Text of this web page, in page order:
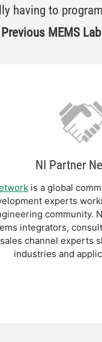
having to
MEMS
NI Partner
is a global
experts
community.
integrators,
channel experts
industries and